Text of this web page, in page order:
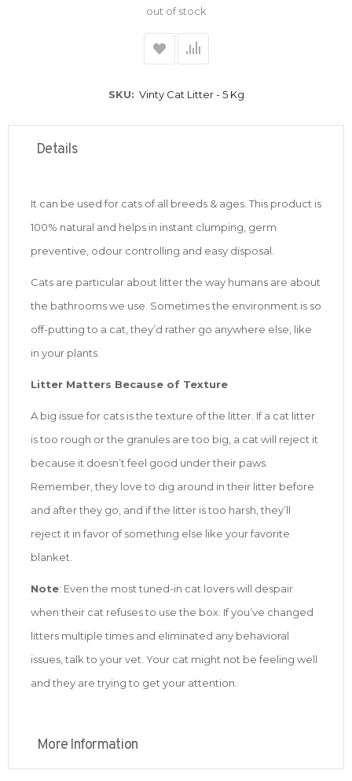
out of stock
SKU Vinty Cat Litter - 5 Kg
Details
It can be used for cats of all breeds & ages. This product is
100% natural and helps in instant clumping, germ
preventive, odour controlling and easy disposal.
Cats are particular about litter the way humans are about
the bathrooms we use. Sometimes the environment is so
off-putting to a cat, they’d rather go anywhere else, like
in your plants.
Litter Matters Because of Texture
A big issue for cats is the texture of the litter. If a cat litter
is too rough or the granules are too big, a cat will reject it
because it doesn’t feel good under their paws.
Remember, they love to dig around in their litter before
and after they go, and if the litter is too harsh, they’ll
reject it in favor of something else like your favorite
blanket.
Note: Even the most tuned-in cat lovers will despair
when their cat refuses to use the box. If you’ve changed
litters multiple times and eliminated any behavioral
issues, talk to your vet. Your cat might not be feeling well
and they are trying to get your attention.
More Information